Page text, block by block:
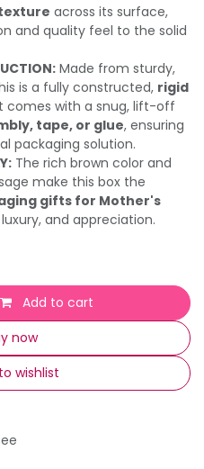
across its surface,
and quality feel to the solid
Made from sturdy,
is a fully constructed, rigid
comes with a snug, lift-off
tape, or glue, ensuring
packaging solution.
The rich brown color and
make this box the
gifts for Mother's
and appreciation.
Add to cart
now
wishlist